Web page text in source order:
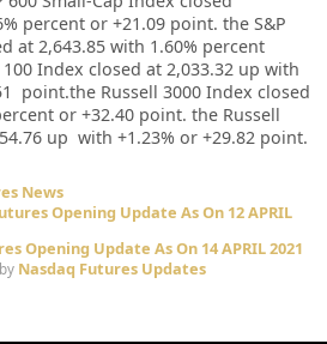
percent or +21.09 point. the S&P
at 2,643.85 with 1.60% percent
Index closed at 2,033.32 up with
point.the Russell 3000 Index closed
or +32.40 point. the Russell
up with +1.23% or +29.82 point.
News
Opening Update As On 12 APRIL
Opening Update As On 14 APRIL 2021
Nasdaq Futures Updates